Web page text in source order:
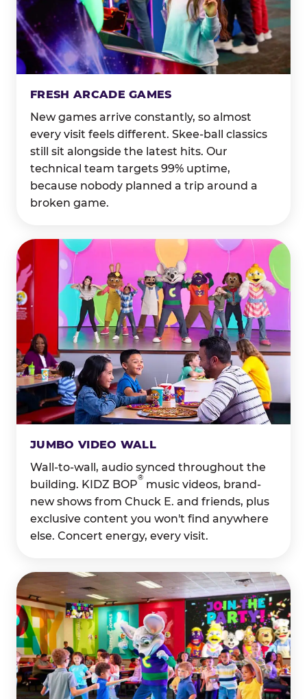
FRESH ARCADE GAMES
New games arrive constantly, so almost
every visit feels different. Skee-ball classics
still sit alongside the latest hits. Our
technical team targets 99% uptime,
because nobody planned a trip around a
broken game.
JUMBO VIDEO WALL
Wall-to-wall, audio synced throughout the
building. KIDZ BOP
®
music videos, brand-
new shows from Chuck E. and friends, plus
exclusive content you won't find anywhere
else. Concert energy, every visit.